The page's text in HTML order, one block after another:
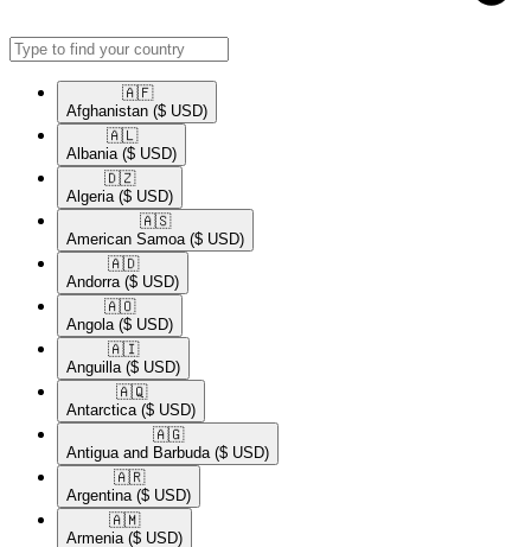
🇦🇫​
Afghanistan ($ USD)
🇦🇱​
Albania ($ USD)
🇩🇿​
Algeria ($ USD)
🇦🇸​
American Samoa ($ USD)
🇦🇩​
Andorra ($ USD)
🇦🇴​
Angola ($ USD)
🇦🇮​
Anguilla ($ USD)
🇦🇶​
Antarctica ($ USD)
🇦🇬​
Antigua and Barbuda ($ USD)
🇦🇷​
Argentina ($ USD)
🇦🇲​
Armenia ($ USD)